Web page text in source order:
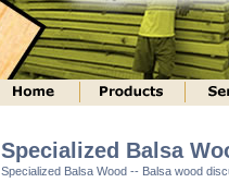
Specialized Balsa
Specialized Balsa Wood -- Balsa wood